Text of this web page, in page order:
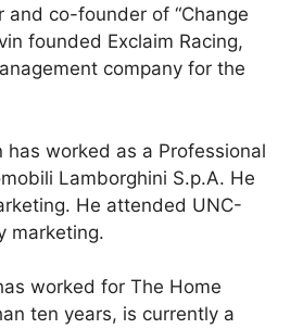
and co-founder of “Change
founded Exclaim Racing,
company for the
has worked as a Professional
Lamborghini S.p.A. He
He attended UNC-
marketing.
worked for The Home
ten years, is currently a